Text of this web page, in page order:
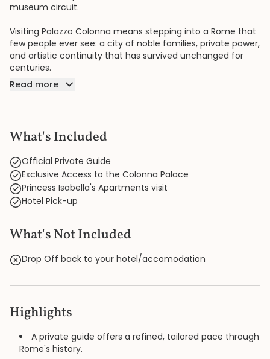
museum circuit.
Visiting Palazzo Colonna means stepping into a Rome that
few people ever see: a city of noble families, private power,
and artistic continuity that has survived unchanged for
centuries.
Read more
What's Included
Official Private Guide
Exclusive Access to the Colonna Palace
Princess Isabella's Apartments visit
Hotel Pick-up
What's Not Included
Drop Off back to your hotel/accomodation
Highlights
A private guide offers a refined, tailored pace through
Rome's history.